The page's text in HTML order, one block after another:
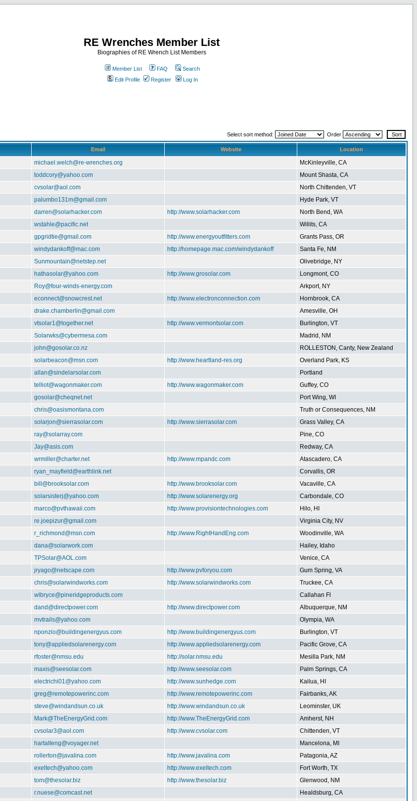
RE Wrenches Member List
Biographies of RE Wrench List Members
Member List FAQ
Search
Edit Profile
Register Log In
Select sort method: Order
Email Website Location
michael.welch@re-wrenches.org
McKinleyville, CA
toddcory@yahoo.com
Mount Shasta, CA
cvsolar@aol.com
North Chittenden, VT
palumbo131m@gmail.com
Hyde Park, VT
darren@solarhacker.com http://www.solarhacker.com
North Bend, WA
wstahle@pacific.net
Willits, CA
gpgridtie@gmail.com http://www.energyoutfitters.com
Grants Pass, OR
windydankoff@mac.com http://homepage.mac.com/windydankoff
Santa Fe, NM
Sunmountain@netstep.net
Olivebridge, NY
hathasolar@yahoo.com http://www.grosolar.com
Longmont, CO
Roy@four-winds-energy.com
Arkport, NY
econnect@snowcrest.net http://www.electronconnection.com
Hornbrook, CA
drake.chamberlin@gmail.com
Amesville, OH
vtsolar1@together.net http://www.vermontsolar.com
Burlington, VT
Solarwks@cybermesa.com
Madrid, NM
john@gosolar.co.nz
ROLLESTON, Canty, New Zealand
solarbeacon@msn.com http://www.heartland-res.org
Overland Park, KS
allan@sindelarsolar.com
Portland
telliot@wagonmaker.com http://www.wagonmaker.com
Guffey, CO
gosolar@cheqnet.net
Port Wing, WI
chris@oasismontana.com
Truth or Consequences, NM
solarjon@sierrasolar.com http://www.sierrasolar.com
Grass Valley, CA
ray@solarray.com
Pine, CO
Jay@asis.com
Redway, CA
wrmiller@charter.net http://www.mpandc.com
Atascadero, CA
ryan_mayfield@earthlink.net
Corvallis, OR
bill@brooksolar.com http://www.brooksolar.com
Vacaville, CA
solarsisterj@yahoo.com http://www.solarenergy.org
Carbondale, CO
marco@pvthawaii.com http://www.provisiontechnologies.com
Hilo, HI
re.joepizur@gmail.com
Virginia City, NV
r_richmond@msn.com http://www.RightHandEng.com
Woodinville, WA
dana@solarwork.com
Hailey, Idaho
TPSolar@AOL.com
Venice, CA
jryago@netscape.com http://www.pvforyou.com
Gum Spring, VA
chris@solarwindworks.com http://www.solarwindworks.com
Truckee, CA
wlbryce@pineridgeproducts.com
Callahan Fl
dand@directpower.com http://www.directpower.com
Albuquerque, NM
mvtrails@yahoo.com
Olympia, WA
nponzio@buildingenergyus.com http://www.buildingenergyus.com
Burlington, VT
tony@appliedsolarenergy.com http://www.appliedsolarenergy.com
Pacific Grove, CA
rfoster@nmsu.edu http://solar.nmsu.edu
Mesilla Park, NM
maxis@seesolar.com http://www.seesolar.com
Palm Springs, CA
electrichi01@yahoo.com http://www.sunhedge.com
Kailua, HI
greg@remotepowerinc.com http://www.remotepowerinc.com
Fairbanks, AK
steve@windandsun.co.uk http://www.windandsun.co.uk
Leominster, UK
Mark@TheEnergyGrid.com http://www.TheEnergyGrid.com
Amherst, NH
cvsolar3@aol.com http://www.cvsolar.com
Chittenden, VT
hartalteng@voyager.net
Mancelona, MI
rollerton@javalina.com http://www.javalina.com
Patagonia, AZ
exeltech@yahoo.com http://www.exeltech.com
Fort Worth, TX
tom@thesolar.biz http://www.thesolar.biz
Glenwood, NM
r.nuese@comcast.net
Healdsburg, CA